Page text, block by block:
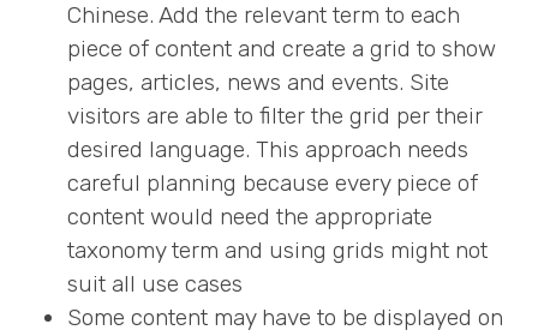
Chinese. Add the relevant term to each
piece of content and create a grid to show
pages, articles, news and events. Site
visitors are able to filter the grid per their
desired language. This approach needs
careful planning because every piece of
content would need the appropriate
taxonomy term and using grids might not
suit all use cases
Some content may have to be displayed on